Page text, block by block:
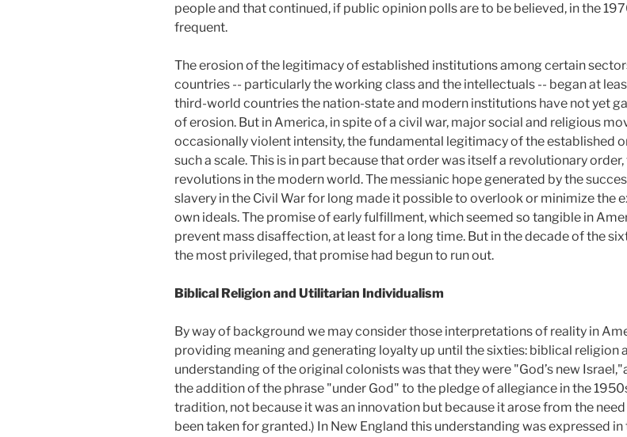
people and that continued, if public opinion polls are to be believed, in the
frequent.
The erosion of the legitimacy of established institutions among certain
countries -- particularly the working class and the intellectuals -- began at
third-world countries the nation-state and modern institutions have not yet
of erosion. But in America, in spite of a civil war, major social and religious
occasionally violent intensity, the fundamental legitimacy of the established
such a scale. This is in part because that order was itself a revolutionary
revolutions in the modern world. The messianic hope generated by the
slavery in the Civil War for long made it possible to overlook or minimize the
own ideals. The promise of early fulfillment, which seemed so tangible in
prevent mass disaffection, at least for a long time. But in the decade of the
the most privileged, that promise had begun to run out.
Biblical Religion and Utilitarian Individualism
By way of background we may consider those interpretations of reality in
providing meaning and generating loyalty up until the sixties: biblical religion
understanding of the original colonists was that they were "God’s new
the addition of the phrase "under God" to the pledge of allegiance in the
tradition, not because it was an innovation but because it arose from the
been taken for granted.) In New England this understanding was expressed